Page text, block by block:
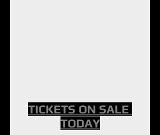
TICKETS ON SALE
TODAY